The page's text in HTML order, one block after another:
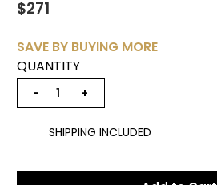
$271
SAVE BY BUYING MORE
QUANTITY
− +
SHIPPING INCLUDED